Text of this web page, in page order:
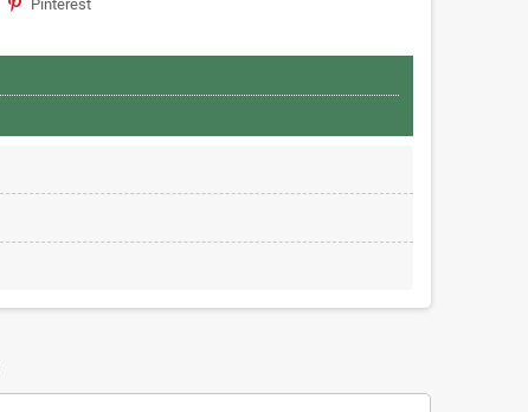
Pinterest